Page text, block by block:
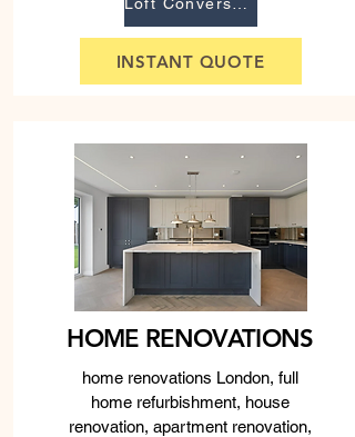
INSTANT QUOTE
HOME RENOVATIONS
home renovations London, full
home refurbishment, house
renovation, apartment renovation,